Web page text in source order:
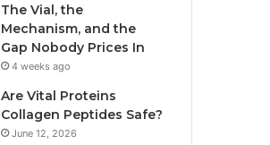
The Vial, the
Mechanism, and the
Gap Nobody Prices In
4 weeks ago
Are Vital Proteins
Collagen Peptides Safe?
June 12, 2026